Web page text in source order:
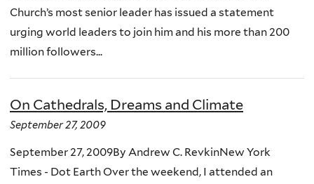
Church’s most senior leader has issued a statement
urging world leaders to join him and his more than 200
million followers...
On Cathedrals, Dreams and Climate
September 27, 2009
September 27, 2009By Andrew C. RevkinNew York
Times - Dot Earth Over the weekend, I attended an